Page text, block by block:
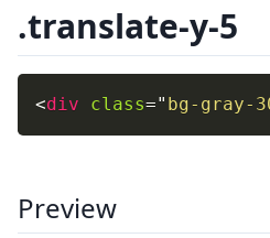
.translate-y-5
<div class=" bg-gray-
Preview